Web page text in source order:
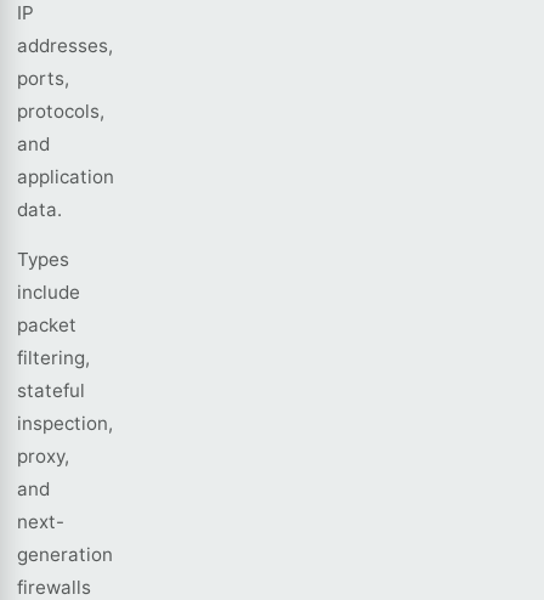
IP
addresses,
ports,
protocols,
and
application
data.
Types
include
packet
filtering,
stateful
inspection,
proxy,
and
next-
generation
firewalls